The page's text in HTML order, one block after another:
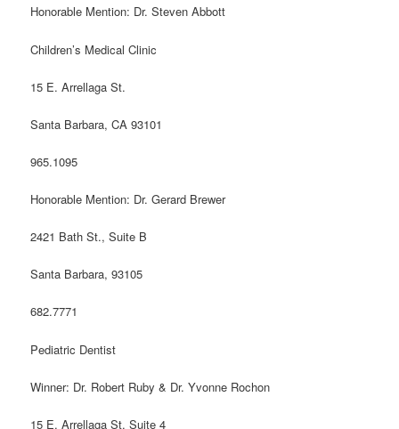
Honorable Mention: Dr. Steven Abbott
Children’s Medical Clinic
15 E. Arrellaga St.
Santa Barbara, CA 93101
965.1095
Honorable Mention: Dr. Gerard Brewer
2421 Bath St., Suite B
Santa Barbara, 93105
682.7771
Pediatric Dentist
Winner: Dr. Robert Ruby & Dr. Yvonne Rochon
15 E. Arrellaga St. Suite 4